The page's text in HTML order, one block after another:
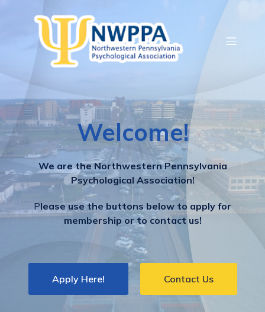
Welcome!
We are the Northwestern Pennsylvania
Psychological Association!
Please use the buttons below to apply for
membership or to contact us!
Apply Here! Contact Us